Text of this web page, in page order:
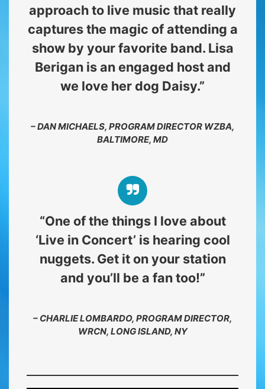
approach to live music that really
captures the magic of attending a
show by your favorite band. Lisa
Berigan is an engaged host and
we love her dog Daisy.”
– DAN MICHAELS, PROGRAM DIRECTOR WZBA,
BALTIMORE, MD
“One of the things I love about
‘Live in Concert’ is hearing cool
nuggets. Get it on your station
and you’ll be a fan too!”
– CHARLIE LOMBARDO, PROGRAM DIRECTOR,
WRCN, LONG ISLAND, NY